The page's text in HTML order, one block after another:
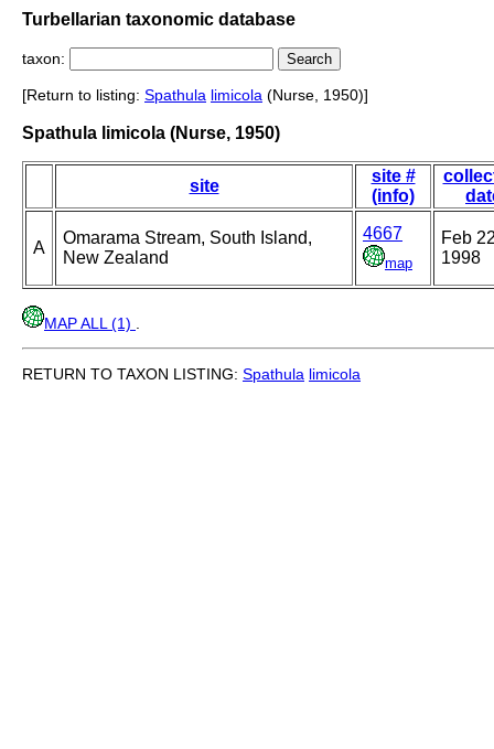
Turbellarian taxonomic database
taxon:
[Return to listing: Spathula limicola (Nurse, 1950)]
Spathula limicola (Nurse, 1950)
site
site #
(info)
A
Omarama Stream, South Island,
New Zealand
4667
map
Feb
1998
MAP ALL (1)
RETURN TO TAXON LISTING: Spathula limicola